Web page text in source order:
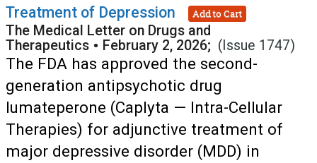
Treatment of Depression
Add to Cart
The Medical Letter on Drugs and
Therapeutics • February 2, 2026; (Issue 1747)
The FDA has approved the second-
generation antipsychotic drug
lumateperone (Caplyta — Intra-Cellular
Therapies) for adjunctive treatment of
major depressive disorder (MDD) in